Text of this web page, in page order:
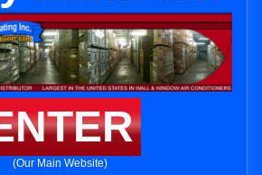
(Our Main Website)